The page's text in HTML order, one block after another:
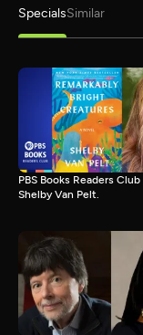
SpecialsSimilar
PBS Books Readers
Shelby Van Pelt.